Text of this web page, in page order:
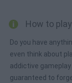
How to
Do you have
even think about
addictive
guaranteed to